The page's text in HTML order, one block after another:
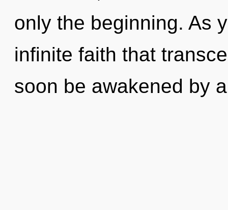
only the beginning. As
infinite faith that
soon be awakened by